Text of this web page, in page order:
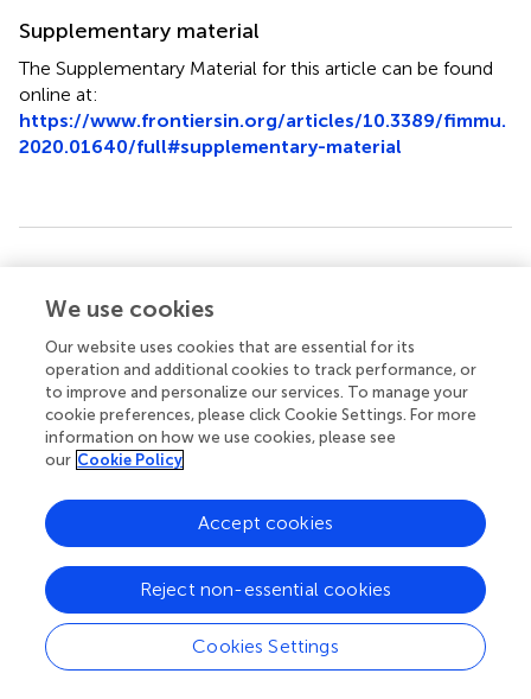
Supplementary material
The Supplementary Material for this article can be found
online at:
https://www.frontiersin.org/articles/10.3389/fimmu.
2020.01640/full#supplementary-material
Keywords
multifunctional T-cells,immune system, T-cell
differentiation,adenoid
Citation
Knolle J, Pierau M, Hebel K, Lampe K, Jorch G, Kropf S,
the Age of Three Show a Developmental Switch in T-Cell
Differentiation.Front. Immunol.11:1640. doi:
10.3389/fimmu.2020.01640
Received
24 March 2020
Accepted
18 June 2020
Published
Volume
We use cookies
Our website uses cookies that are essential for its
operation and additional cookies to track performance, or
to improve and personalize our services. To manage your
cookie preferences, please click Cookie Settings. For more
information on how we use cookies, please see
our Cookie Policy
Cookies Settings
Reject non-essential cookies
Accept cookies